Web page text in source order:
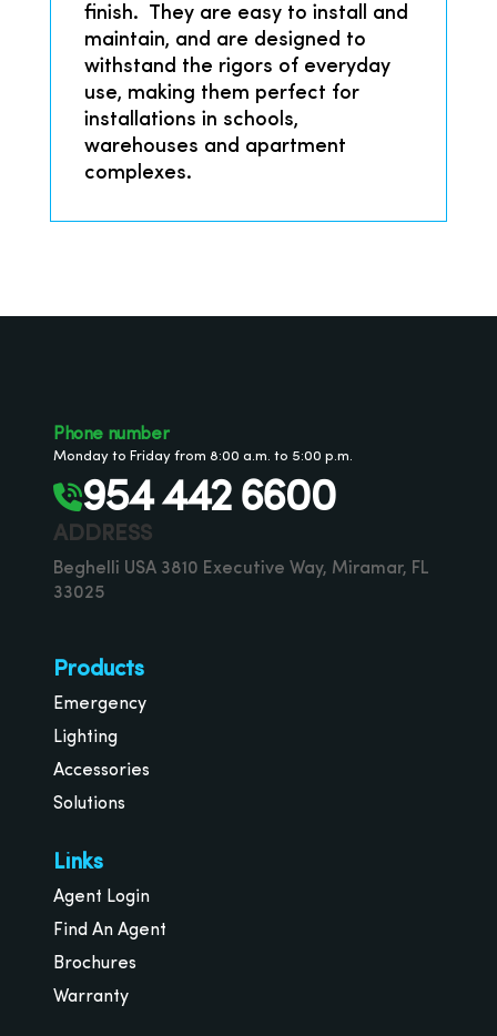
finish. They are easy to install and
maintain, and are designed to
withstand the rigors of everyday
use, making them perfect for
installations in schools,
warehouses and apartment
complexes.
Products
Emergency
Lighting
Accessories
Solutions
Links
Agent Login
Find An Agent
Brochures
Warranty
ADDRESS
Beghelli USA 3810 Executive Way, Miramar, FL
33025
Phone number
Monday to Friday from 8:00 a.m. to 5:00 p.m.
954 442 6600